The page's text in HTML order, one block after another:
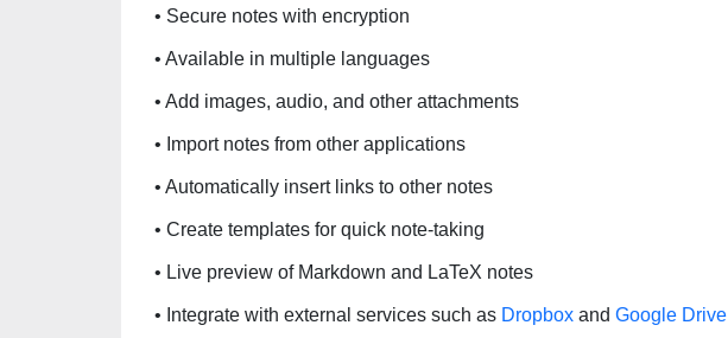
• Secure notes with encryption
• Available in multiple languages
• Add images, audio, and other attachments
• Import notes from other applications
• Automatically insert links to other notes
• Create templates for quick note-taking
• Live preview of Markdown and LaTeX notes
• Integrate with external services such as Dropbox and Google Drive